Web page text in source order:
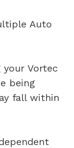
Vortec
being
fall within